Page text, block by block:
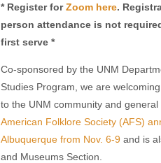
* Register forZoom here.
person attendance is not
first serve *
Co-sponsored by the UNM
Studies Program, we are
to the UNM community and
American Folklore Society (AFS)
Albuquerque from Nov. 6-9 and is
and Museums Section.